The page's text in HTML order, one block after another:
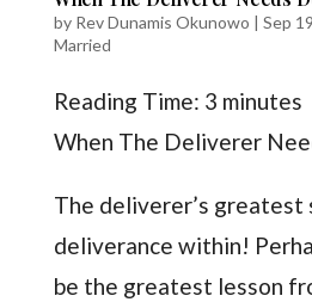
by Rev Dunamis Okunowo | Sep
Married
Reading Time: 3 minutes
When The Deliverer
The deliverer’s
deliverance within!
be the greatest lesson